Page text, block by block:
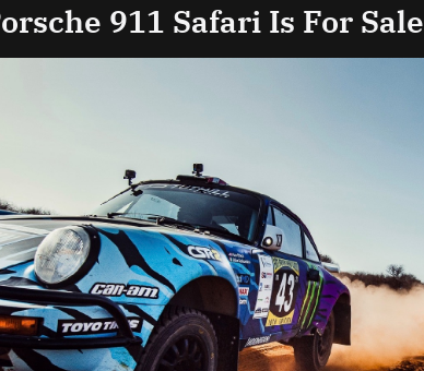
911 Safari Is For Sale